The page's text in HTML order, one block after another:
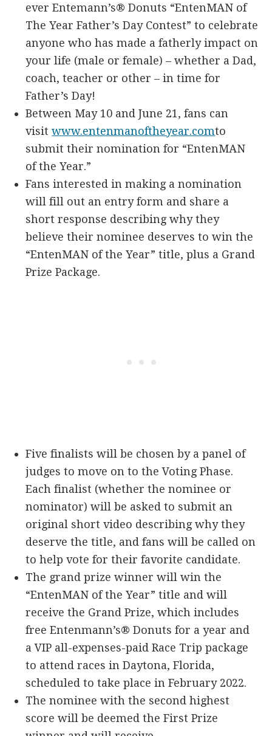
ever Entemann’s® Donuts “EntenMAN of
The Year Father’s Day Contest” to celebrate
anyone who has made a fatherly impact on
your life (male or female) – whether a Dad,
coach, teacher or other – in time for
Father’s Day!
Between May 10 and June 21, fans can
visitwww.entenmanoftheyear.comto
submit their nomination for “EntenMAN
of the Year.”
Fans interested in making a nomination
will fill out an entry form and share a
short response describing why they
believe their nominee deserves to win the
“EntenMAN of the Year” title, plus a Grand
Prize Package.
Five finalists will be chosen by a panel of
judges to move on to the Voting Phase.
Each finalist (whether the nominee or
nominator) will be asked to submit an
original short video describing why they
deserve the title, and fans will be called on
to help vote for their favorite candidate.
The grand prize winner will win the
“EntenMAN of the Year” title and will
receive the Grand Prize, which includes
free Entenmann’s® Donuts for a year and
a VIP all-expenses-paid Race Trip package
to attend races in Daytona, Florida,
scheduled to take place in February 2022.
The nominee with the second highest
score will be deemed the First Prize